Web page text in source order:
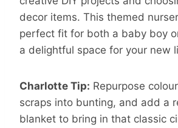
decor items. This themed
perfect fit for both a baby boy
a delightful space for your new
Charlotte Tip: Repurpose
scraps into bunting, and add a
blanket to bring in that classic